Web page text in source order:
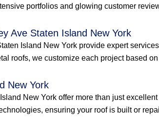
portfolios and glowing customer
Ave Staten Island New York
Island New York provide expert
roofs, we customize each project based
New York
New York offer more than just
ensuring your roof is built or